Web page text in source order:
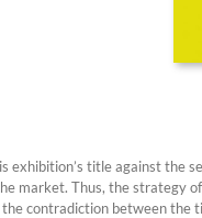
exhibition’s title against the
market. Thus, the
contradiction between